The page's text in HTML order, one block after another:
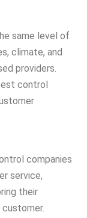
same level of
climate, and
providers.
control
companies
service,
their